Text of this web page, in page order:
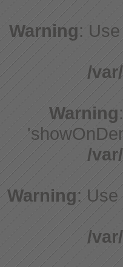
Warning:
/
Warning
/
Warning: Use
/